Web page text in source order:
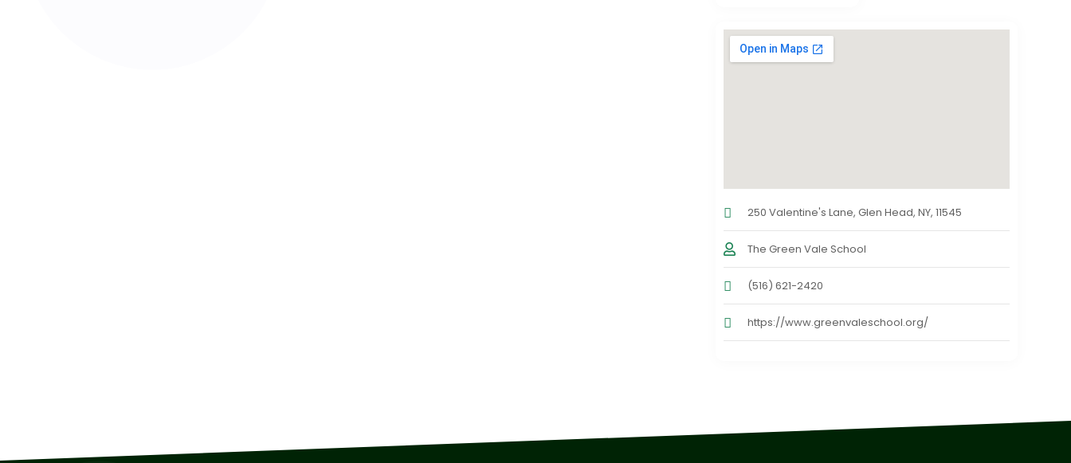
250 Valentine's Lane, Glen Head, NY, 11545
The Green Vale School
(516) 621-2420
https://www.greenvaleschool.org/